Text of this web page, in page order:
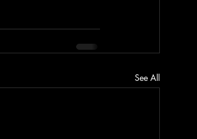
See All